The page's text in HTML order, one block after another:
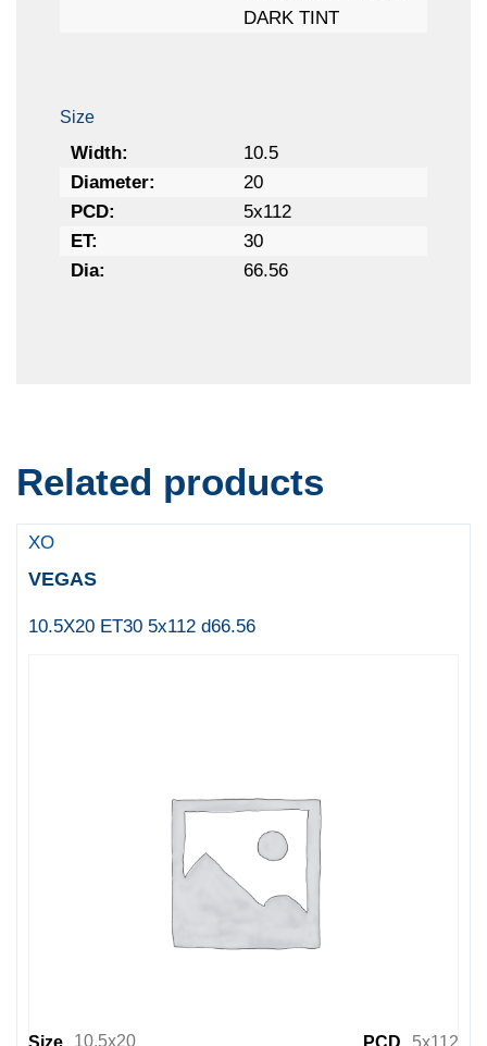
DARK TINT
Size
Width:
10.5
Diameter:
20
PCD:
5x112
ET:
30
Dia:
66.56
Related products
XO
VEGAS
10.5X20 ET30 5x112 d66.56
Size 10.5x20 PCD 5x112